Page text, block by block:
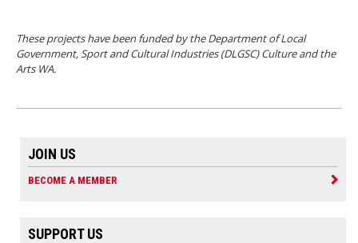
These projects have been funded by the Department of Local
Government, Sport and Cultural Industries (DLGSC) Culture and the
Arts WA.
JOIN US
BECOME A MEMBER
SUPPORT US